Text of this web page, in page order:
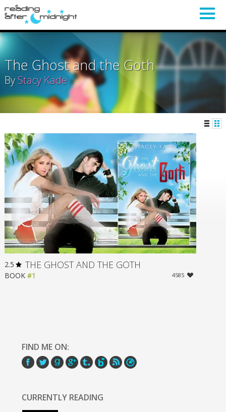
The Ghost and the Goth
ByStacy Kade
4585
2.5 THE GHOST AND THE GOTH
BOOK #1
FIND ME ON:
CURRENTLY READING